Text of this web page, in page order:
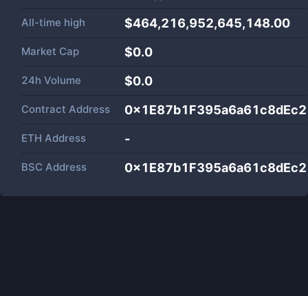
All-time high $464,216,952,645,148.00
Market Cap $0.0
24h Volume $0.0
Contract Address
ETH Address -
BSC Address